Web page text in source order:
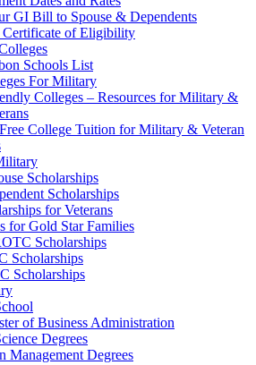
GI Bill to Spouse & Dependents
of Eligibility
Schools List
For Military
Colleges – Resources for Military &
College Tuition for Military & Veteran
Scholarships
Scholarships
for Veterans
for Gold Star Families
Scholarships
Scholarships
Scholarships
of Business Administration
Degrees
Management Degrees